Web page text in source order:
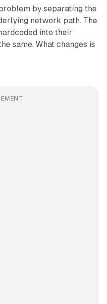
by separating the
network path. The
into their
same. What changes is